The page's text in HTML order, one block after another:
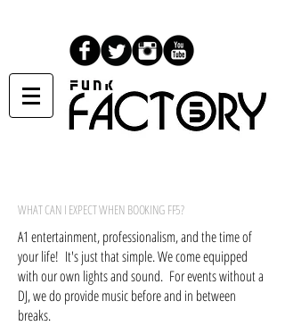
WHAT CAN I EXPECT WHEN BOOKING FF5?
A1 entertainment, professionalism, and the time of
your life! It's just that simple. We come equipped
with our own lights and sound. For events without a
DJ, we do provide music before and in between
breaks.